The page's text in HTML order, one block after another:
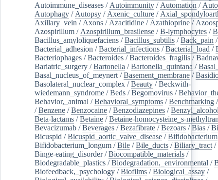
Autoimmune_diseases / Autoimmunity / Automation /
Autophagy / Autopsy / Axenic_culture /
Axillary_vein / Axons / Azacitidine / Azathioprine /
Azospirillum / Azospirillum_brasilense /B-lymphocytes /
Bacillus_amyloliquefaciens /Bacillus_subtilis /Back_pain /
Bacterial_adhesion /Bacterial_infections /Bacterial_load /
Bacteriophages /Bacteroides /Bacteroides_fragilis /
Bariatric_surgery /Bartonella /Bartonella_quintana /
Basal_nucleus_of_meynert /Basement_membrane /
Basolateral_nuclear_complex /Beauty /Beckwith-
wiedemann_syndrome /Beds /Begomovirus /
Behavior,_animal /Behavioral_symptoms /Benchmarking
/Benzene /Benzocaine /Benzodiazepines /
Beta-lactams /Betaine /Betaine-homocysteine_s-
Bevacizumab /Beverages /Bezafibrate /Bezoars /Bias /
Bicuspid /Bicuspid_aortic_valve_disease /Bifidobacterium
Bifidobacterium_longum /Bile /Bile_ducts /Biliary_tract /
Binge-eating_disorder/Biocompatible_materials /
Biodegradable_plastics /Biodegradation,_environmental /
Biofeedback,_psychology /Biofilms /Biological_assay /